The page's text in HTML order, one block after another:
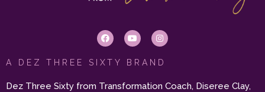
A DEZ THREE SIXTY BRAND
Dez Three Sixty from Transformation Coach, Diseree Clay,